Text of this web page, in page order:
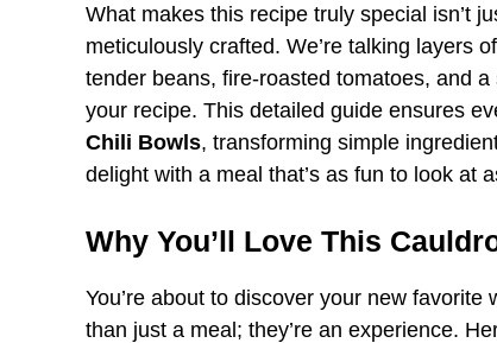
What makes this recipe truly special isn’t
meticulously crafted. We’re talking layers
tender beans, fire-roasted tomatoes, and
your recipe. This detailed guide ensures
Chili Bowls, transforming simple
delight with a meal that’s as fun to look at
Why You’ll Love This
You’re about to discover your new favorite
than just a meal; they’re an experience.